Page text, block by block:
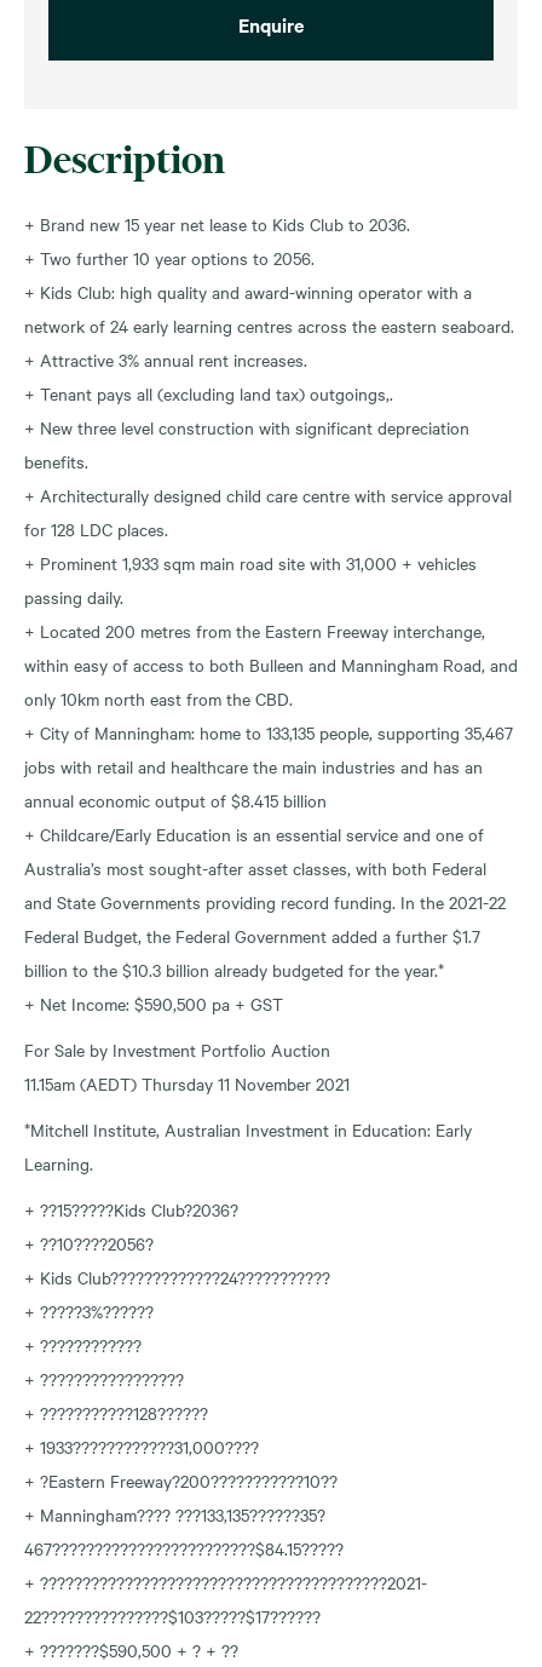
Description
+ Brand new 15 year net lease to Kids Club to 2036.
+ Two further 10 year options to 2056.
+ Kids Club: high quality and award-winning operator with a
network of 24 early learning centres across the eastern seaboard.
+ Attractive 3% annual rent increases.
+ Tenant pays all (excluding land tax) outgoings,.
+ New three level construction with significant depreciation
benefits.
+ Architecturally designed child care centre with service approval
for 128 LDC places.
+ Prominent 1,933 sqm main road site with 31,000 + vehicles
passing daily.
+ Located 200 metres from the Eastern Freeway interchange,
within easy of access to both Bulleen and Manningham Road, and
only 10km north east from the CBD.
+ City of Manningham: home to 133,135 people, supporting 35,467
jobs with retail and healthcare the main industries and has an
annual economic output of $8.415 billion
+ Childcare/Early Education is an essential service and one of
Australia’s most sought-after asset classes, with both Federal
and State Governments providing record funding. In the 2021-22
Federal Budget, the Federal Government added a further $1.7
billion to the $10.3 billion already budgeted for the year.*
+ Net Income: $590,500 pa + GST
For Sale by Investment Portfolio Auction
11.15am (AEDT) Thursday 11 November 2021
*Mitchell Institute, Australian Investment in Education: Early
Learning.
+ ??15?????Kids Club?2036?
+ ??10????2056?
+ Kids Club?????????????24???????????
+ ?????3%??????
+ ????????????
+ ?????????????????
+ ???????????128??????
+ 1933????????????31,000????
+ ?Eastern Freeway?200???????????10??
+ Manningham???? ???133,135??????35?
467????????????????????????$84.15?????
+ ?????????????????????????????????????????2021-
22???????????????$103?????$17??????
+ ???????$590,500 + ? + ??
Enquire